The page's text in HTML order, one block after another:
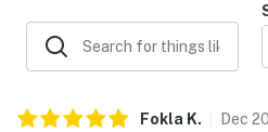
Fokla K. Dec